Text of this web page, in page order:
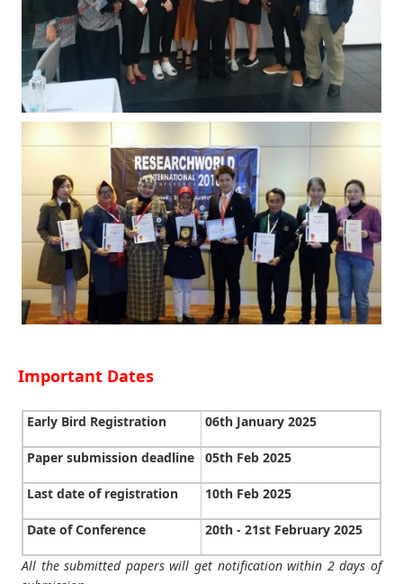
Important Dates
Early Bird Registration 06th January 2025
Paper submission deadline 05th Feb 2025
Last date of registration 10th Feb 2025
Date of Conference 20th - 21st February 2025
All the submitted papers will get notification within 2 days of